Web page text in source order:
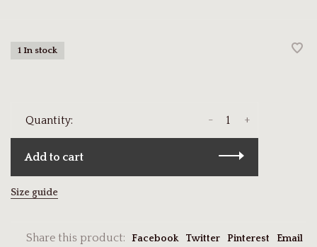
1 In stock
Quantity: +
-
Add to cart
Size guide
Share this product: Facebook Twitter Pinterest Email